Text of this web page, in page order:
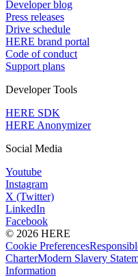
Developer blog
Press releases
Drive schedule
HERE brand portal
Code of conduct
Support plans
Developer Tools
HERE SDK
HERE Anonymizer
Social Media
Youtube
Instagram
X (Twitter)
LinkedIn
Facebook
© 2026 HERE
Cookie Preferences
CharterModern Slavery
Information